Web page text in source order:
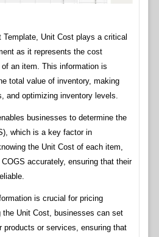
Unit Cost plays a critical
as it represents the cost
an item. This information is
total value of inventory, making
and optimizing inventory levels.
businesses to determine the
which is a key factor in
the Unit Cost of each item,
accurately, ensuring that their
is crucial for pricing
Unit Cost, businesses can set
products or services, ensuring that